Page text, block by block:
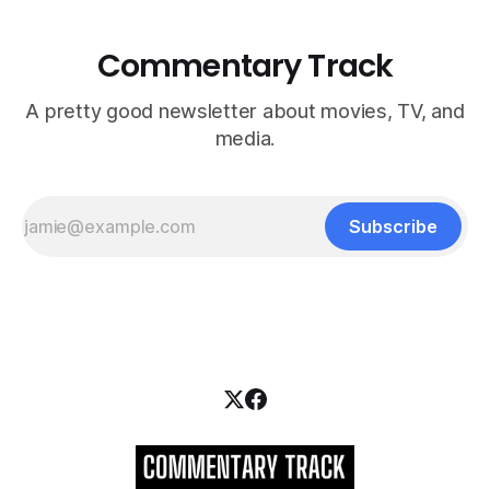
Commentary Track
A pretty good newsletter about movies, TV, and
media.
Subscribe